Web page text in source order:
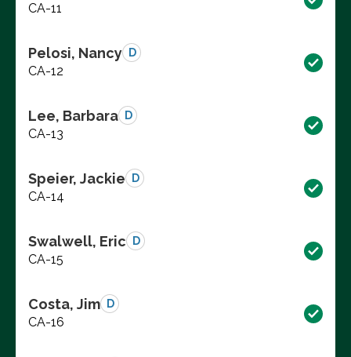
CA-11
Pelosi, Nancy D
CA-12
Lee, Barbara D
CA-13
Speier, Jackie D
CA-14
Swalwell, Eric D
CA-15
Costa, Jim D
CA-16